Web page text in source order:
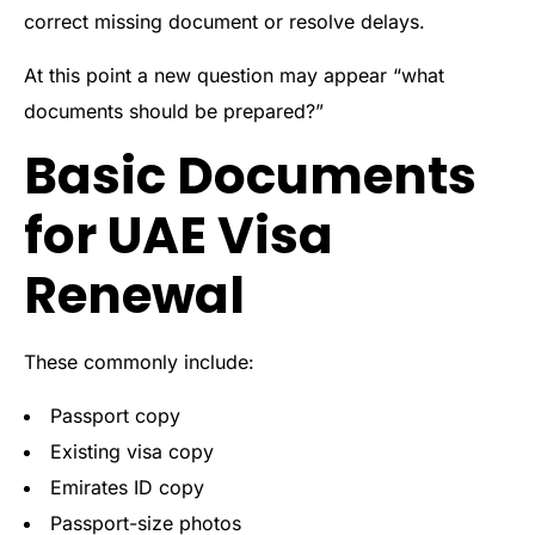
correct missing document or resolve delays.
At this point a new question may appear “what
documents should be prepared?”
Basic Documents
for UAE Visa
Renewal
These commonly include:
Passport copy
Existing visa copy
Emirates ID copy
Passport-size photos